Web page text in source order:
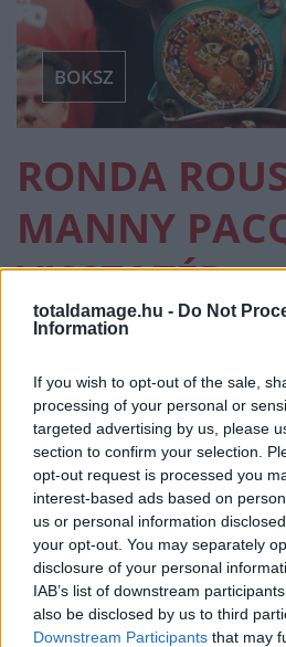
totaldamage.hu - Do Not
Information
If you wish to opt-out of the sale,
processing of your personal or
targeted advertising by us, please
section to confirm your selection.
opt-out request is processed you
interest-based ads based on
us or personal information
your opt-out. You may separately
disclosure of your personal
IAB’s list of downstream
also be disclosed by us to third
Downstream Participants that may
BOKSZ
RONDA
MANNY
VISSZATÉR
BOKSZ · 2026 FEBRUÁR 18, SZERDA
Miután kedden kiderült, hogy a
meghatározó alakja, Ronda
Carano…